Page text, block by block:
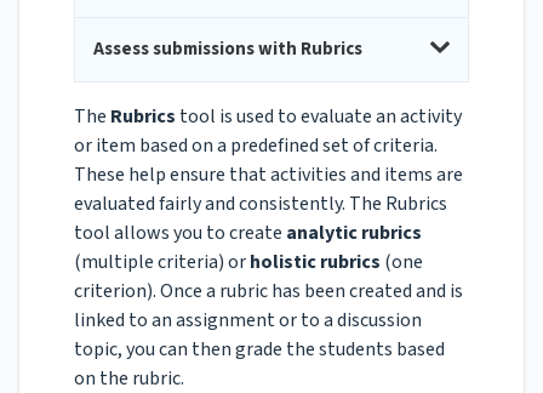
Assess submissions with Rubrics
The Rubrics tool is used to evaluate an activity
or item based on a predefined set of criteria.
These help ensure that activities and items are
evaluated fairly and consistently. The Rubrics
tool allows you to create analytic rubrics
(multiple criteria) orholistic rubrics (one
criterion). Once a rubric has been created and is
linked to an assignment or to a discussion
topic, you can then grade the students based
on the rubric.